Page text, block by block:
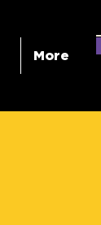
More